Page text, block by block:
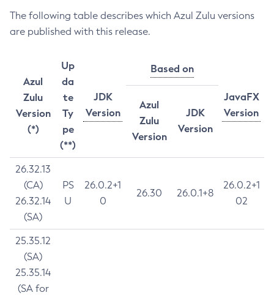
The following table describes which Azul Zulu versions
are published with this release.
Azul
Zulu
Version
(*)
Up
da
te
Ty
pe
(**)
JDK
Version
Based on
JavaFX
Version
Azul
Zulu
Version
JDK
Version
26.32.13
(CA)
26.32.14
(SA)
PS
U
26.0.2+1
0
26.30 26.0.1+8
26.0.2+1
02
25.35.12
(SA)
25.35.14
(SA for